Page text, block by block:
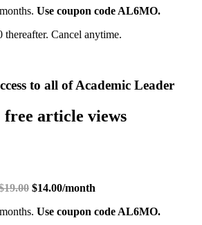
Use coupon code AL6MO.
thereafter. Cancel anytime.
to all of Academic Leader
article views
$14.00/month
Use coupon code AL6MO.